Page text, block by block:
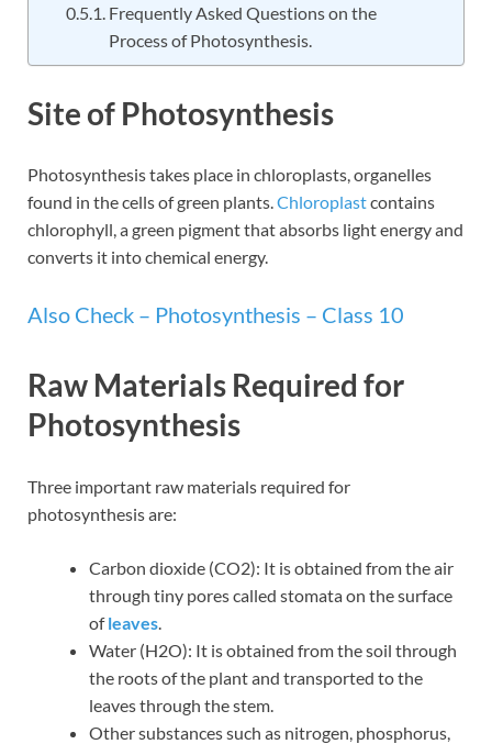
Frequently Asked Questions on the
Process of Photosynthesis.
Site of Photosynthesis
Photosynthesis takes place in chloroplasts, organelles
found in the cells of green plants.Chloroplastcontains
chlorophyll, a green pigment that absorbs light energy and
converts it into chemical energy.
Also Check – Photosynthesis – Class 10
Raw Materials Required for
Photosynthesis
Three important raw materials required for
photosynthesis are:
Carbon dioxide (CO2): It is obtained from the air
through tiny pores called stomata on the surface
ofleaves
Water (H2O): It is obtained from the soil through
the roots of the plant and transported to the
leaves through the stem.
Other substances such as nitrogen, phosphorus,